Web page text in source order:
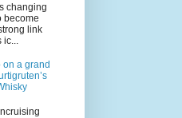
changing
become
link
on a grand